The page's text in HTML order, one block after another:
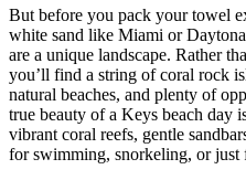
But before you pack your towel
white sand like Miami or
are a unique landscape. Rather
you’ll find a string of coral rock
natural beaches, and plenty of
true beauty of a Keys beach day
vibrant coral reefs, gentle
for swimming, snorkeling, or just